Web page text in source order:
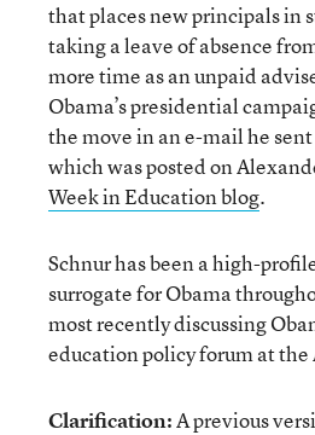
that places new principals in
taking a leave of absence
more time as an unpaid
Obama’s presidential
the move in an e-mail he
which was posted on
Week in Education blog.
Schnur has been a high-
surrogate for Obama
most recently discussing
education policy forum at
Clarification:A previous